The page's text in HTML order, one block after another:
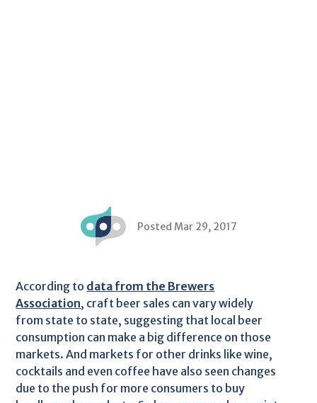
Posted Mar 29, 2017
According to data from the Brewers
Association, craft beer sales can vary widely
from state to state, suggesting that local beer
consumption can make a big difference on those
markets. And markets for other drinks like wine,
cocktails and even coffee have also seen changes
due to the push for more consumers to buy